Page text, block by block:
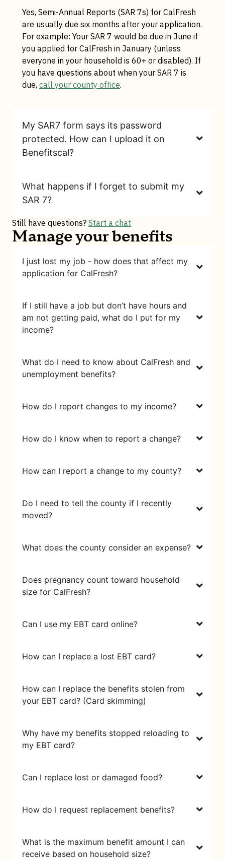
Yes, Semi-Annual Reports (SAR 7s) for CalFresh
are usually due six months after your application.
For example: Your SAR 7 would be due in June if
you applied for CalFresh in January (unless
everyone in your household is 60+ or disabled). If
you have questions about when your SAR 7 is
due, call your county office.
My SAR7 form says its password
protected. How can I upload it on
Benefitscal?
What happens if I forget to submit my
SAR 7?
Still have questions? Start a chat
Manage your benefits
I just lost my job - how does that affect my
application for CalFresh?
If I still have a job but don’t have hours and
am not getting paid, what do I put for my
income?
What do I need to know about CalFresh and
unemployment benefits?
How do I report changes to my income?
How do I know when to report a change?
How can I report a change to my county?
Do I need to tell the county if I recently
moved?
What does the county consider an expense?
Does pregnancy count toward household
size for CalFresh?
Can I use my EBT card online?
How can I replace a lost EBT card?
How can I replace the benefits stolen from
your EBT card? (Card skimming)
Why have my benefits stopped reloading to
my EBT card?
Can I replace lost or damaged food?
How do I request replacement benefits?
What is the maximum benefit amount I can
receive based on household size?